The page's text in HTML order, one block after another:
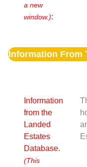
a new
window.):
Information From
Information
from the
Landed
Estates
Database.
(This